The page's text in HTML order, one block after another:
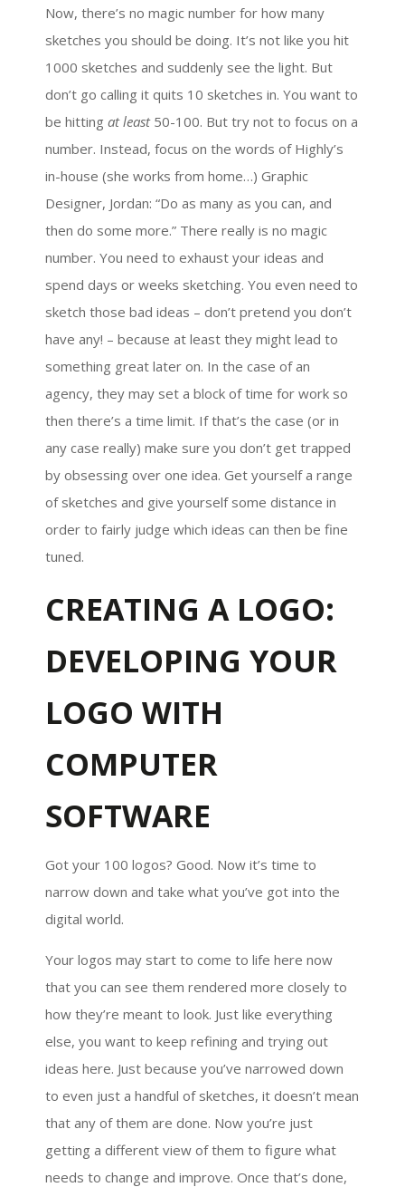
Now, there’s no magic number for how many
sketches you should be doing. It’s not like you hit
1000 sketches and suddenly see the light. But
don’t go calling it quits 10 sketches in. You want to
be hitting at least 50-100. But try not to focus on a
number. Instead, focus on the words of Highly’s
in-house (she works from home…) Graphic
Designer, Jordan: “Do as many as you can, and
then do some more.” There really is no magic
number. You need to exhaust your ideas and
spend days or weeks sketching. You even need to
sketch those bad ideas – don’t pretend you don’t
have any! – because at least they might lead to
something great later on. In the case of an
agency, they may set a block of time for work so
then there’s a time limit. If that’s the case (or in
any case really) make sure you don’t get trapped
by obsessing over one idea. Get yourself a range
of sketches and give yourself some distance in
order to fairly judge which ideas can then be fine
tuned.
CREATING A LOGO:
DEVELOPING YOUR
LOGO WITH
COMPUTER
SOFTWARE
Got your 100 logos? Good. Now it’s time to
narrow down and take what you’ve got into the
digital world.
Your logos may start to come to life here now
that you can see them rendered more closely to
how they’re meant to look. Just like everything
else, you want to keep refining and trying out
ideas here. Just because you’ve narrowed down
to even just a handful of sketches, it doesn’t mean
that any of them are done. Now you’re just
getting a different view of them to figure what
needs to change and improve. Once that’s done,